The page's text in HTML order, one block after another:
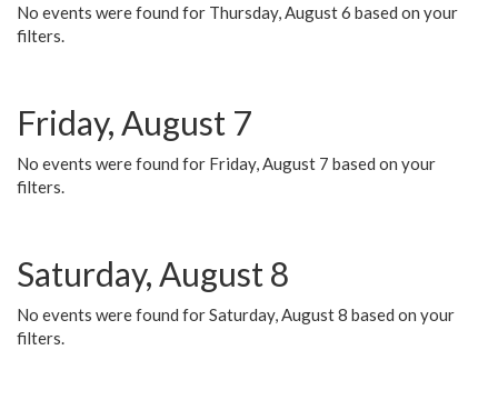
No events were found for Thursday, August 6 based on your
filters.
Friday, August 7
No events were found for Friday, August 7 based on your
filters.
Saturday, August 8
No events were found for Saturday, August 8 based on your
filters.